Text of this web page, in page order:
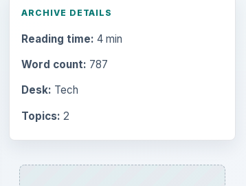
ARCHIVE DETAILS
Reading time: 4 min
Word count: 787
Desk: Tech
Topics: 2